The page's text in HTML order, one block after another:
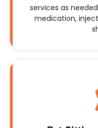
services as
medication,